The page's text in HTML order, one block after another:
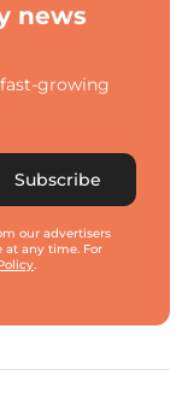
news
growing
Subscribe
our advertisers
at any time. For
.